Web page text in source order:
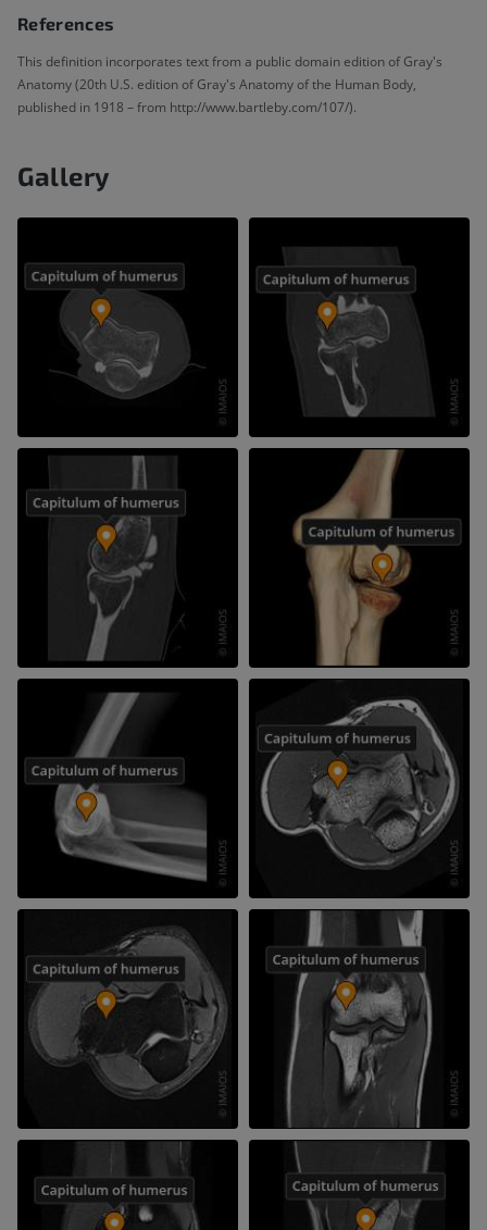
References
This definition incorporates text from a public domain edition of Gray's
Anatomy (20th U.S. edition of Gray's Anatomy of the Human Body,
published in 1918 – from http://www.bartleby.com/107/).
Gallery